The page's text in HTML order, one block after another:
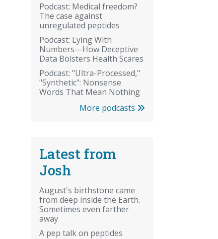
Podcast: Medical freedom?
The case against
unregulated peptides
Podcast: Lying With
Numbers—How Deceptive
Data Bolsters Health Scares
Podcast: "Ultra-Processed,"
"Synthetic": Nonsense
Words That Mean Nothing
More podcasts
Latest from
Josh
August's birthstone came
from deep inside the Earth.
Sometimes even farther
away
A pep talk on peptides